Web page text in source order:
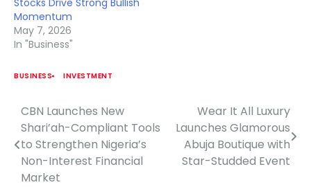
Stocks Drive Strong Bullish
Momentum
May 7, 2026
In "Business"
BUSINESS INVESTMENT
Post
navigation
CBN Launches New
Shari’ah-Compliant Tools
to Strengthen Nigeria’s
Non-Interest Financial
Market
Wear It All Luxury
Launches Glamorous
Abuja Boutique with
Star-Studded Event